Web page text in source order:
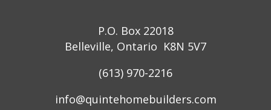
P.O. Box 22018
Belleville, Ontario K8N 5V7
(613) 970-2216
info@quintehomebuilders.com